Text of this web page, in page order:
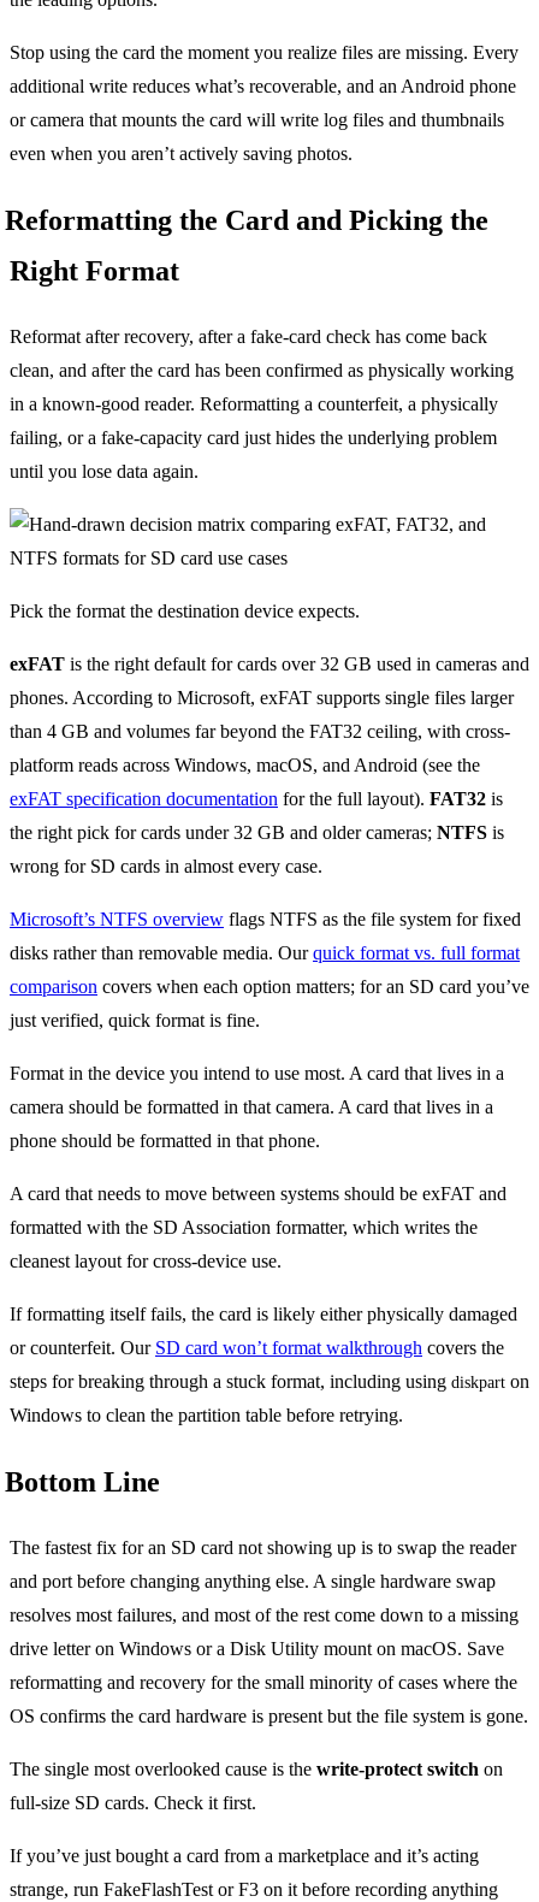
Stop using the card the moment you realize files are missing. Every
additional write reduces what’s recoverable, and an Android phone
or camera that mounts the card will write log files and thumbnails
even when you aren’t actively saving photos.
Reformatting the Card and Picking the
Right Format
Reformat after recovery, after a fake-card check has come back
clean, and after the card has been confirmed as physically working
in a known-good reader. Reformatting a counterfeit, a physically
failing, or a fake-capacity card just hides the underlying problem
until you lose data again.
Pick the format the destination device expects.
exFAT is the right default for cards over 32 GB used in cameras and
phones. According to Microsoft, exFAT supports single files larger
than 4 GB and volumes far beyond the FAT32 ceiling, with cross-
platform reads across Windows, macOS, and Android (see the
exFAT specification documentation for the full layout). FAT32 is
the right pick for cards under 32 GB and older cameras; NTFS is
wrong for SD cards in almost every case.
Microsoft’s NTFS overview flags NTFS as the file system for fixed
disks rather than removable media. Ourquick format vs. full format
comparison covers when each option matters; for an SD card you’ve
just verified, quick format is fine.
Format in the device you intend to use most. A card that lives in a
camera should be formatted in that camera. A card that lives in a
phone should be formatted in that phone.
A card that needs to move between systems should be exFAT and
formatted with the SD Association formatter, which writes the
cleanest layout for cross-device use.
If formatting itself fails, the card is likely either physically damaged
or counterfeit. Our SD card won’t format walkthrough covers the
steps for breaking through a stuck format, including using diskpart on
Windows to clean the partition table before retrying.
Bottom Line
The fastest fix for an SD card not showing up is to swap the reader
and port before changing anything else. A single hardware swap
resolves most failures, and most of the rest come down to a missing
drive letter on Windows or a Disk Utility mount on macOS. Save
reformatting and recovery for the small minority of cases where the
OS confirms the card hardware is present but the file system is gone.
The single most overlooked cause is the write-protect switch on
full-size SD cards. Check it first.
If you’ve just bought a card from a marketplace and it’s acting
strange, run FakeFlashTest or F3 on it before recording anything